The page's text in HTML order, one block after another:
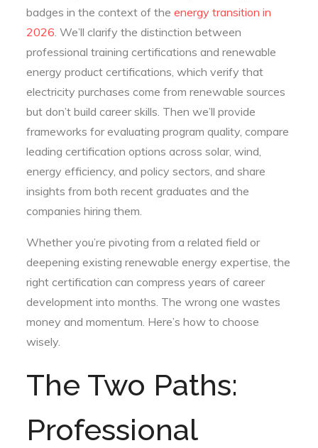
badges in the context of theenergy transition in
2026 . We’ll clarify the distinction between
professional training certifications and renewable
energy product certifications, which verify that
electricity purchases come from renewable sources
but don’t build career skills. Then we’ll provide
frameworks for evaluating program quality, compare
leading certification options across solar, wind,
energy efficiency, and policy sectors, and share
insights from both recent graduates and the
companies hiring them.
Whether you’re pivoting from a related field or
deepening existing renewable energy expertise, the
right certification can compress years of career
development into months. The wrong one wastes
money and momentum. Here’s how to choose
wisely.
The Two Paths:
Professional